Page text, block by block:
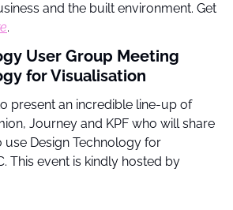
and the built environment. Get
.
User Group Meeting
for Visualisation
present an incredible line-up of
Journey and KPF who will share
use Design Technology for
This event is kindly hosted by